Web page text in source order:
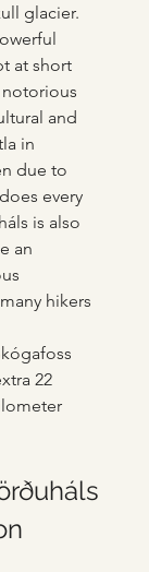
glacier.
at short
and
in
due to
every
is also
an
hikers
22